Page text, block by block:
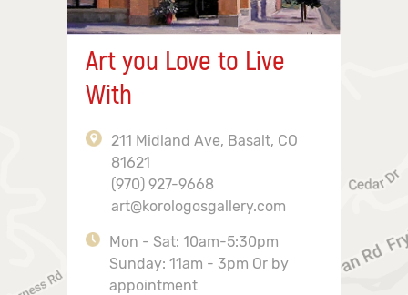
Art you Love to Live
With
211 Midland Ave, Basalt, CO
81621
(970) 927-9668
art@korologosgallery.com
Mon - Sat: 10am-5:30pm
Sunday: 11am - 3pm Or by
appointment